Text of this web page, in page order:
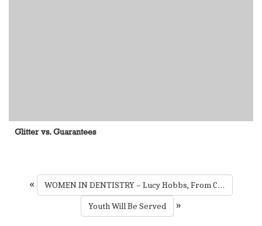
Glitter vs. Guarantees
«
WOMEN IN DENTISTRY – Lucy Hobbs, From Coast to Coast
Youth Will Be Served
»